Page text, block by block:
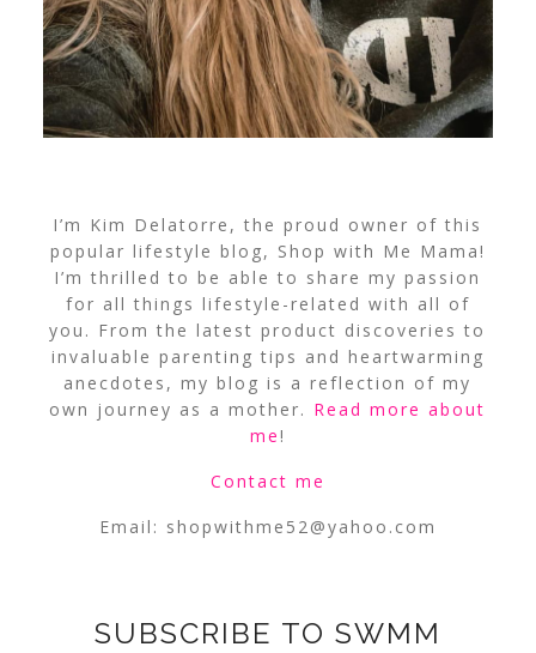
I’m Kim Delatorre, the proud owner of this
popular lifestyle blog, Shop with Me Mama!
I’m thrilled to be able to share my passion
for all things lifestyle-related with all of
you. From the latest product discoveries to
invaluable parenting tips and heartwarming
anecdotes, my blog is a reflection of my
own journey as a mother. Read more about
me!
Contact me
Email: shopwithme52@yahoo.com
SUBSCRIBE TO SWMM